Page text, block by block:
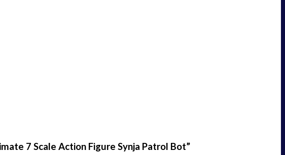
7 Scale Action Figure Synja Patrol Bot”